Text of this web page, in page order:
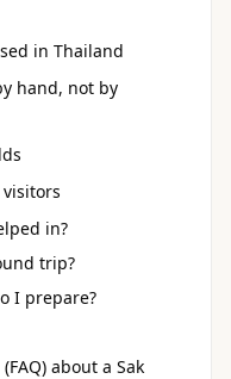
in Thailand
hand, not by
in?
trip?
I prepare?
about a Sak